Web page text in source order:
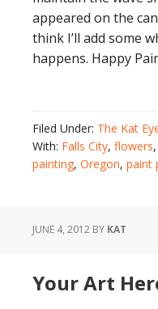
appeared on the
think I’ll add some
happens. Happy
Filed Under: The Kat
With: Falls City, flowers,
painting, Oregon, paint
JUNE 4, 2012 BY KAT
Your Art